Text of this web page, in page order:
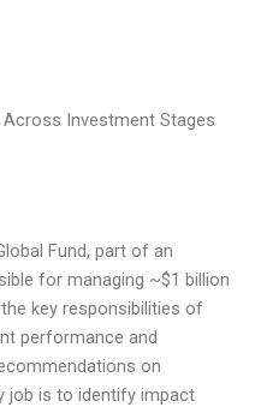
Across Investment Stages
Fund, part of an
for managing ~$1 billion
key responsibilities of
performance and
on
job is to identify impact